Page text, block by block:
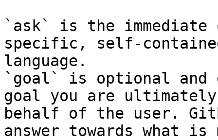
`ask` is the
specific, self-
language.
`goal` is optional and
goal you are
behalf of the user.
answer towards what